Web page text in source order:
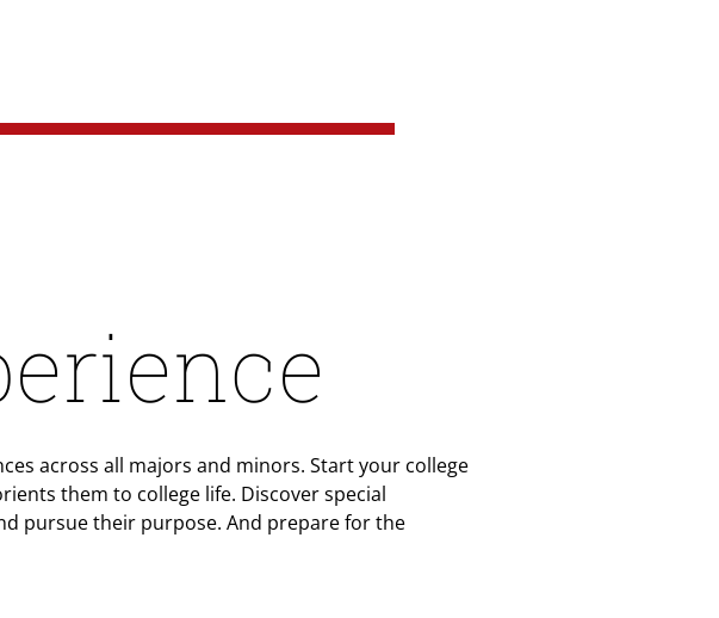
across all majors and minors. Start your college
them to college life. Discover special
pursue their purpose. And prepare for the